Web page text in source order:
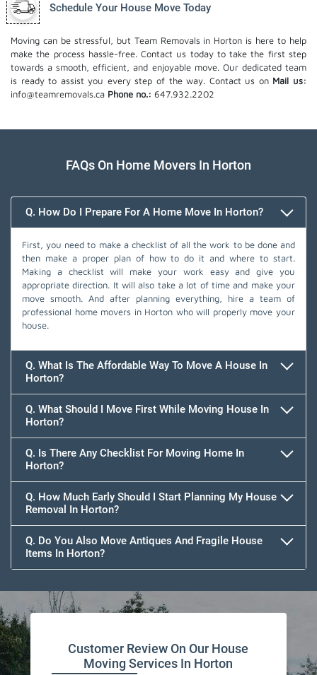
Schedule Your House Move Today
Moving can be stressful, but Team Removals in Horton is here to help
make the process hassle-free. Contact us today to take the first step
towards a smooth, efficient, and enjoyable move. Our dedicated team
is ready to assist you every step of the way. Contact us on Mail us:
info@teamremovals.ca Phone no.: 647.932.2202
FAQs On Home Movers In Horton
Q. How Do I Prepare For A Home Move In Horton?
First, you need to make a checklist of all the work to be done and
then make a proper plan of how to do it and where to start.
Making a checklist will make your work easy and give you
appropriate direction. It will also take a lot of time and make your
move smooth. And after planning everything, hire a team of
professional home movers in Horton who will properly move your
house.
Q. What Is The Affordable Way To Move A House In
Horton?
Q. What Should I Move First While Moving House In
Horton?
Q. Is There Any Checklist For Moving Home In
Horton?
Q. How Much Early Should I Start Planning My House
Removal In Horton?
Q. Do You Also Move Antiques And Fragile House
Items In Horton?
Customer Review On Our House
Moving Services In Horton